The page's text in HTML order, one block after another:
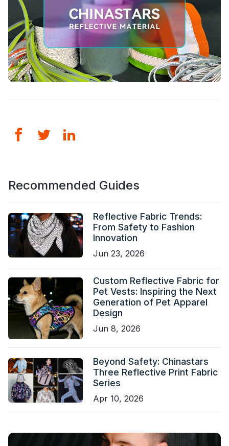
Recommended Guides
Reflective Fabric Trends:
From Safety to Fashion
Innovation
Jun 23, 2026
Custom Reflective Fabric for
Pet Vests: Inspiring the Next
Generation of Pet Apparel
Design
Jun 8, 2026
Beyond Safety: Chinastars
Three Reflective Print Fabric
Series
Apr 10, 2026